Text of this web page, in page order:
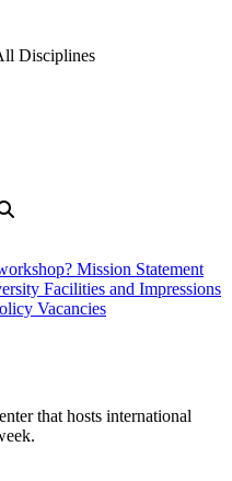
Disciplines
Mission Statement
Facilities and Impressions
Vacancies
that hosts international